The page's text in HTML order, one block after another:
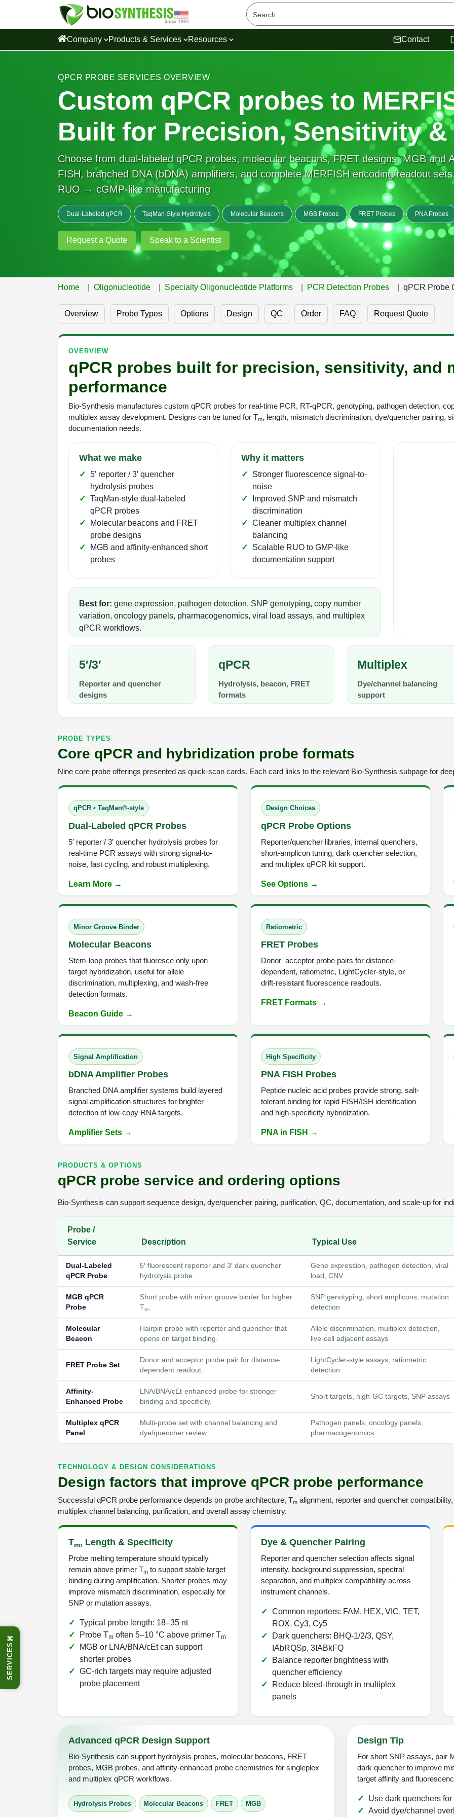
⌘
SERVICES
Company Products & Services Resources Contact
QPCR PROBE SERVICES OVERVIEW
Custom qPCR probes to
Built for Precision, Sensitivity &
Choose from dual-labeled qPCR probes, molecular beacons, FRET designs, MGB and
FISH, branched DNA (bDNA) amplifiers, and complete MERFISH encoding/readout
RUO → cGMP-like manufacturing
Dual-Labeled qPCR TaqMan-Style Hydrolysis Molecular Beacons MGB Probes FRET Probes PNA Probes
Request a Quote Speak to a Scientist
Home Oligonucleotide Specialty Oligonucleotide Platforms PCR Detection Probes qPCR Probe
Overview Probe Types Options Design QC Order FAQ Request Quote
OVERVIEW
qPCR probes built for precision, sensitivity, and
performance
Bio-Synthesis manufactures custom qPCR probes for real-time PCR, RT-qPCR, genotyping, pathogen detection,
multiplex assay development. Designs can be tuned for Tm, length, mismatch discrimination, dye/quencher pairing,
documentation needs.
What we make
5′ reporter / 3′ quencher
hydrolysis probes
TaqMan-style dual-labeled
qPCR probes
Molecular beacons and FRET
probe designs
MGB and affinity-enhanced short
probes
Why it matters
Stronger fluorescence signal-to-
noise
Improved SNP and mismatch
discrimination
Cleaner multiplex channel
balancing
Scalable RUO to GMP-like
documentation support
Best for: gene expression, pathogen detection, SNP genotyping, copy number
variation, oncology panels, pharmacogenomics, viral load assays, and multiplex
qPCR workflows.
5′/3′
Reporter and quencher
designs
qPCR
Hydrolysis, beacon, FRET
formats
Multiplex
Dye/channel balancing
support
PROBE TYPES
Core qPCR and hybridization probe formats
Nine core probe offerings presented as quick-scan cards. Each card links to the relevant Bio-Synthesis subpage for
qPCR • TaqMan®-style
Dual-Labeled qPCR Probes
5′ reporter / 3′ quencher hydrolysis probes for
real-time PCR assays with strong signal-to-
noise, fast cycling, and robust multiplexing.
Learn More →
Design Choices
qPCR Probe Options
Reporter/quencher libraries, internal quenchers,
short-amplicon tuning, dark quencher selection,
and multiplex qPCR kit support.
See Options →
Minor Groove Binder
Molecular Beacons
Stem-loop probes that fluoresce only upon
target hybridization, useful for allele
discrimination, multiplexing, and wash-free
detection formats.
Beacon Guide →
Ratiometric
FRET Probes
Donor–acceptor probe pairs for distance-
dependent, ratiometric, LightCycler-style, or
drift-resistant fluorescence readouts.
FRET Formats →
Signal Amplification
bDNA Amplifier Probes
Branched DNA amplifier systems build layered
signal amplification structures for brighter
detection of low-copy RNA targets.
Amplifier Sets →
High Specificity
PNA FISH Probes
Peptide nucleic acid probes provide strong, salt-
tolerant binding for rapid FISH/ISH identification
and high-specificity hybridization.
PNA in FISH →
PRODUCTS & OPTIONS
qPCR probe service and ordering options
Bio-Synthesis can support sequence design, dye/quencher pairing, purification, QC, documentation, and scale-up for
Probe /
Service
Description Typical Use
Dual-Labeled
qPCR Probe
5′ fluorescent reporter and 3′ dark quencher
hydrolysis probe.
Gene expression, pathogen detection, viral
load, CNV
MGB qPCR
Probe
Short probe with minor groove binder for higher
Tm.
SNP genotyping, short amplicons, mutation
detection
Molecular
Beacon
Hairpin probe with reporter and quencher that
opens on target binding.
Allele discrimination, multiplex detection,
live-cell adjacent assays
FRET Probe Set
Donor and acceptor probe pair for distance-
dependent readout.
LightCycler-style assays, ratiometric
detection
Affinity-
Enhanced Probe
LNA/BNA/cEt-enhanced probe for stronger
binding and specificity.
Short targets, high-GC targets, SNP assays
Multiplex qPCR
Panel
Multi-probe set with channel balancing and
dye/quencher review.
Pathogen panels, oncology panels,
pharmacogenomics
TECHNOLOGY & DESIGN CONSIDERATIONS
Design factors that improve qPCR probe performance
Successful qPCR probe performance depends on probe architecture, Tm alignment, reporter and quencher
multiplex channel balancing, purification, and overall assay chemistry.
Tm, Length & Specificity
Probe melting temperature should typically
remain above primer Tm to support stable target
binding during amplification. Shorter probes may
improve mismatch discrimination, especially for
SNP or mutation assays.
Typical probe length: 18–35 nt
Probe Tm often 5–10 °C above primer Tm
MGB or LNA/BNA/cEt can support
shorter probes
GC-rich targets may require adjusted
probe placement
Dye & Quencher Pairing
Reporter and quencher selection affects signal
intensity, background suppression, spectral
separation, and multiplex compatibility across
instrument channels.
Common reporters: FAM, HEX, VIC, TET,
ROX, Cy3, Cy5
Dark quenchers: BHQ-1/2/3, QSY,
IAbRQSp, 3IABkFQ
Balance reporter brightness with
quencher efficiency
Reduce bleed-through in multiplex
panels
Advanced qPCR Design Support
Bio-Synthesis can support hydrolysis probes, molecular beacons, FRET
probes, MGB probes, and affinity-enhanced probe chemistries for singleplex
and multiplex qPCR workflows.
Hydrolysis Probes Molecular Beacons FRET MGB
Design Tip
For short SNP assays, pair
dark quencher to improve
target affinity and
Use dark quenchers
Avoid dye/channel